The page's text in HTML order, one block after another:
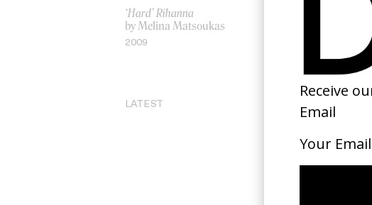
‘Hard’ Rihanna
by Melina Matsoukas
2009
LATEST